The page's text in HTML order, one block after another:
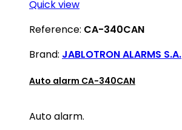
Quick view
Reference: CA-340CAN
Brand: JABLOTRON ALARMS S.A.
Auto alarm CA-340CAN
Auto alarm.